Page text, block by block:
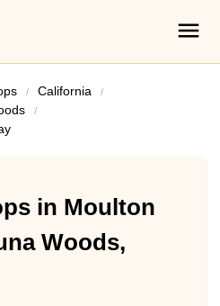
California
in Moulton
Woods,